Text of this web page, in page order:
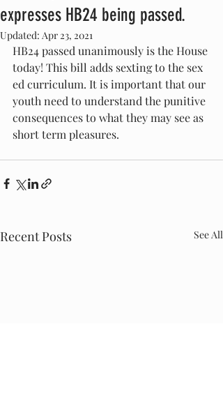
expresses HB24 being passed.
Updated: Apr 23, 2021
HB24 passed unanimously is the House
today! This bill adds sexting to the sex
ed curriculum. It is important that our
youth need to understand the punitive
consequences to what they may see as
short term pleasures.
Recent Posts See All